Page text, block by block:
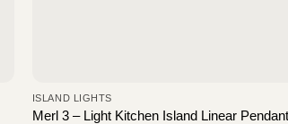
ISLAND LIGHTS
Merl 3 – Light Kitchen Island Linear Pendant